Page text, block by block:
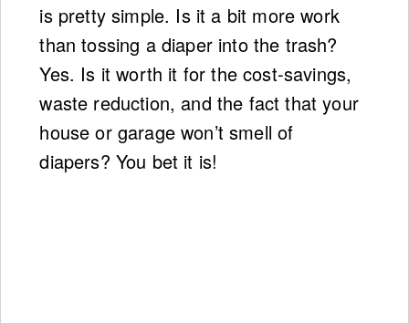
is pretty simple. Is it a bit more work
than tossing a diaper into the trash?
Yes. Is it worth it for the cost-savings,
waste reduction, and the fact that your
house or garage won’t smell of
diapers? You bet it is!